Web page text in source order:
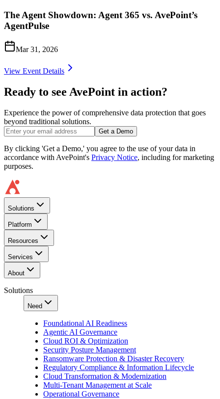
The Agent Showdown: Agent 365 vs. AvePoint’s
AgentPulse
Mar 31, 2026
View Event Details
Ready to see AvePoint in action?
Experience the power of comprehensive data protection that goes
beyond traditional solutions.
Get a Demo
By clicking 'Get a Demo,' you agree to the use of your data in
accordance with AvePoint's Privacy Notice, including for marketing
purposes.
Solutions
Platform
Resources
Services
About
Solutions
Need
Foundational AI Readiness
Agentic AI Governance
Cloud ROI & Optimization
Security Posture Management
Ransomware Protection & Disaster Recovery
Regulatory Compliance & Information Lifecycle
Cloud Transformation & Modernization
Multi-Tenant Management at Scale
Operational Governance